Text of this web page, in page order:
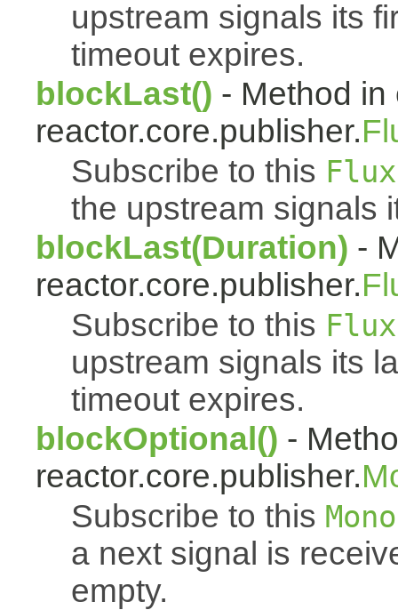
upstream signals its
timeout expires.
blockLast() - Method in
reactor.core.publisher.
Subscribe to this Flux
the upstream signals
blockLast(Duration) -
reactor.core.publisher.
Subscribe to this Flux
upstream signals its
timeout expires.
blockOptional() -
reactor.core.publisher.
Subscribe to this Mono
a next signal is
empty.